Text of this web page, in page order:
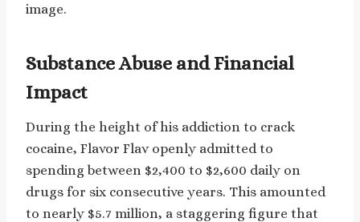
image.
Substance Abuse and Financial
Impact
During the height of his addiction to crack
cocaine, Flavor Flav openly admitted to
spending between $2,400 to $2,600 daily on
drugs for six consecutive years. This amounted
to nearly $5.7 million, a staggering figure that